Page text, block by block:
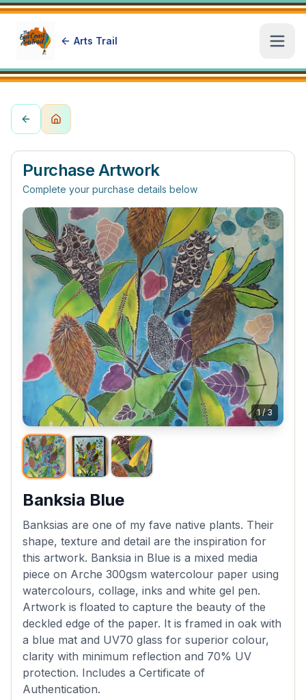
Arts Trail
Purchase Artwork
Complete your purchase details below
1/3
Banksia Blue
Banksias are one of my fave native plants. Their
shape, texture and detail are the inspiration for
this artwork. Banksia in Blue is a mixed media
piece on Arche 300gsm watercolour paper using
watercolours, collage, inks and white gel pen.
Artwork is floated to capture the beauty of the
deckled edge of the paper. It is framed in oak with
a blue mat and UV70 glass for superior colour,
clarity with minimum reflection and 70% UV
protection. Includes a Certificate of
Authentication.